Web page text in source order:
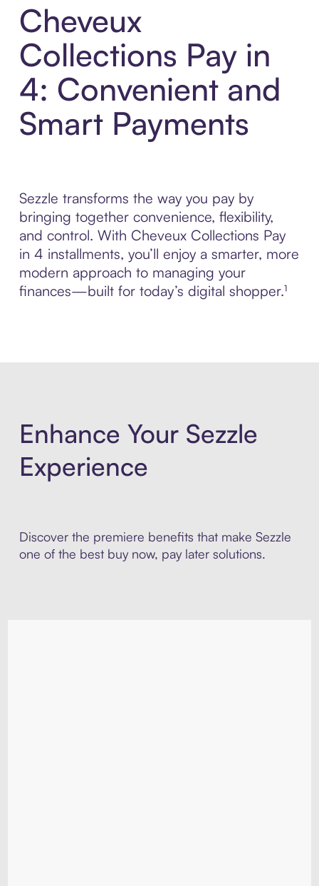
Cheveux
Collections Pay in
4: Convenient and
Smart Payments
Sezzle transforms the way you pay by
bringing together convenience, flexibility,
and control. With Cheveux Collections Pay
in 4 installments, you’ll enjoy a smarter, more
modern approach to managing your
finances—built for today’s digital shopper.¹
Enhance Your Sezzle
Experience
Discover the premiere benefits that make Sezzle
one of the best buy now, pay later solutions.